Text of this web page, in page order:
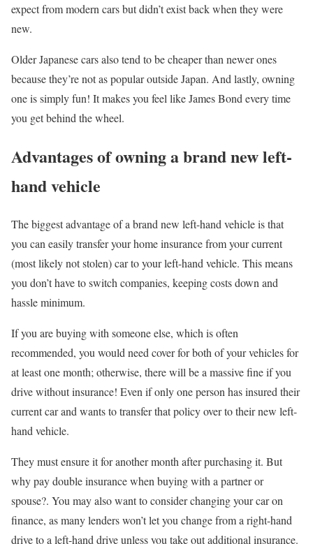
expect from modern cars but didn’t exist back when they were
new.
Older Japanese cars also tend to be cheaper than newer ones
because they’re not as popular outside Japan. And lastly, owning
one is simply fun! It makes you feel like James Bond every time
you get behind the wheel.
Advantages of owning a brand new left-
hand vehicle
The biggest advantage of a brand new left-hand vehicle is that
you can easily transfer your home insurance from your current
(most likely not stolen) car to your left-hand vehicle. This means
you don’t have to switch companies, keeping costs down and
hassle minimum.
If you are buying with someone else, which is often
recommended, you would need cover for both of your vehicles for
at least one month; otherwise, there will be a massive fine if you
drive without insurance! Even if only one person has insured their
current car and wants to transfer that policy over to their new left-
hand vehicle.
They must ensure it for another month after purchasing it. But
why pay double insurance when buying with a partner or
spouse?. You may also want to consider changing your car on
finance, as many lenders won’t let you change from a right-hand
drive to a left-hand drive unless you take out additional insurance.